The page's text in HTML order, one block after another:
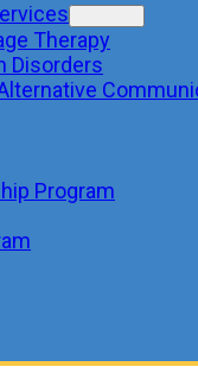
Therapy
Disorders
Program